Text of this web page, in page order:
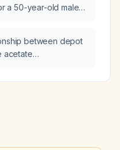
a 50-year-old male
between depot
acetate